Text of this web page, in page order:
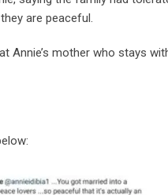
are peaceful.
Annie’s mother who stays